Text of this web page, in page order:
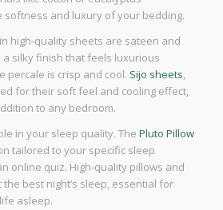
softness and luxury of your bedding.
high-quality sheets are sateen and
silky finish that feels luxurious
percale is crisp and cool. Sijo sheets,
for their soft feel and cooling effect,
to any bedroom.
in your sleep quality. The Pluto Pillow
tailored to your specific sleep
online quiz. High-quality pillows and
best night’s sleep, essential for
asleep.